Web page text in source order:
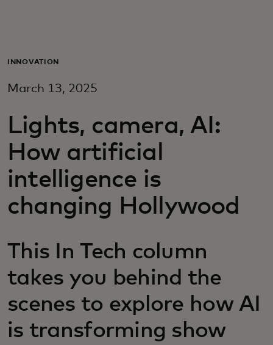
For business
For innovators
News and trends
INNOVATION
March 13, 2025
Lights, camera, AI:
How artificial
intelligence is
changing Hollywood
This In Tech column
takes you behind the
scenes to explore how AI
is transforming show